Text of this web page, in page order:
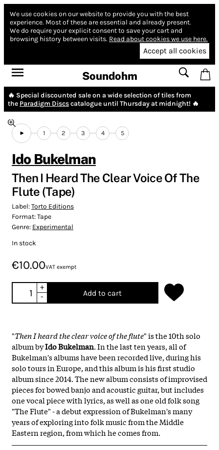
We use cookies on our website to provide you with the best
experience. Most of these are essential and already present.
We do require your explicit consent to save your cart and
browsing history between visits. Read about cookies we use here.
Accept all cookies
Soundohm
🔥 Special discounted sale on a wide selection of tiles from
the Paradigm Discscatalogue until Thursday at midnight! 🔥
1 2 3 4 5
Ido Bukelman
Then I Heard The Clear Voice Of The
Flute (Tape)
Label:Torto Editions
Format:Tape
Genre: Experimental
In stock
€10.00VAT exempt
+
-
Add to cart
"Then I heard the clear voice of the flute" is the 10th solo
album byIdo Bukelman. In the last ten years, all of
Bukelman's albums have been recorded live, during his
solo tours in Europe, and this album is his first studio
album since 2014. The new album consists of improvised
pieces for bowed banjo and acoustic guitar, but includes
one vocal piece with lyrics, as well as one old folk song
"The Flute" - a debut expression of Bukelman's many
years of exploring into folk music from the Middle
Eastern region, from which he comes from.